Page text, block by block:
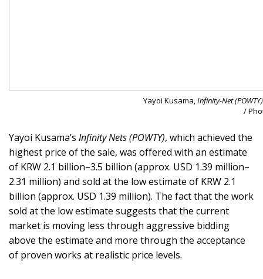
Yayoi Kusama, Infinity-Net (POWTY)
/
Yayoi Kusama’s Infinity Nets (POWTY), which achieved the
highest price of the sale, was offered with an estimate
of KRW 2.1 billion–3.5 billion (approx. USD 1.39 million–
2.31 million) and sold at the low estimate of KRW 2.1
billion (approx. USD 1.39 million). The fact that the work
sold at the low estimate suggests that the current
market is moving less through aggressive bidding
above the estimate and more through the acceptance
of proven works at realistic price levels.